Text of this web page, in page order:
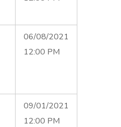
06/08/2021
12:00 PM
09/01/2021
12:00 PM